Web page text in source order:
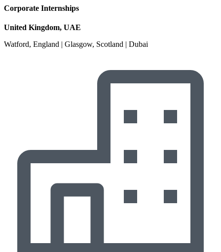
Corporate Internships
United Kingdom, UAE
Watford, England | Glasgow, Scotland | Dubai